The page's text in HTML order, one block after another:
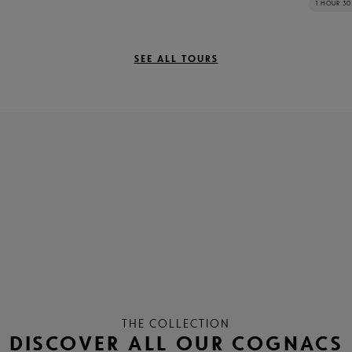
1 HOUR 30
SEE ALL TOURS
THE COLLECTION
DISCOVER ALL OUR COGNACS